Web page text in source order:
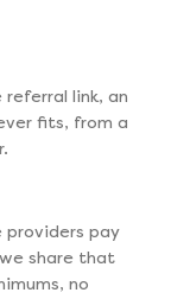
link, an
fits, from a
providers pay
share that
no